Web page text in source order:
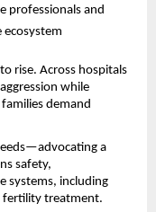
professionals and
ecosystem
rise. Across hospitals
while
demand
a
safety,
systems, including
fertility treatment.